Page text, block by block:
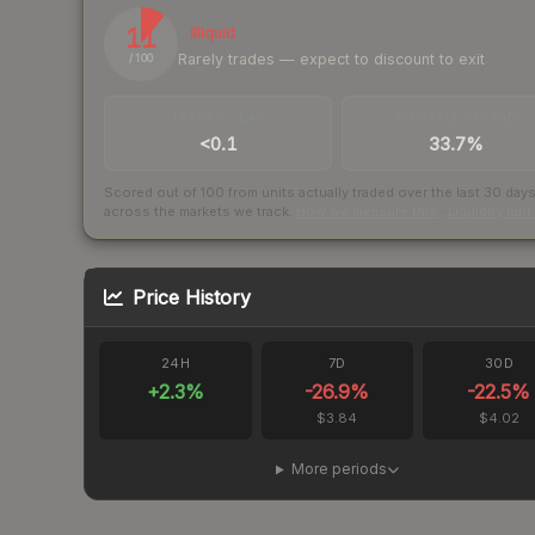
11
/ 100
Illiquid
Rarely trades — expect to discount to exit
<0.1 33.7%
Scored out of 100 from units actually traded over the last 30 days
across the markets we track.
Price History
24H
+2.3%
7D
-26.9%
$3.84
30D
-22.5%
$4.02
More periods